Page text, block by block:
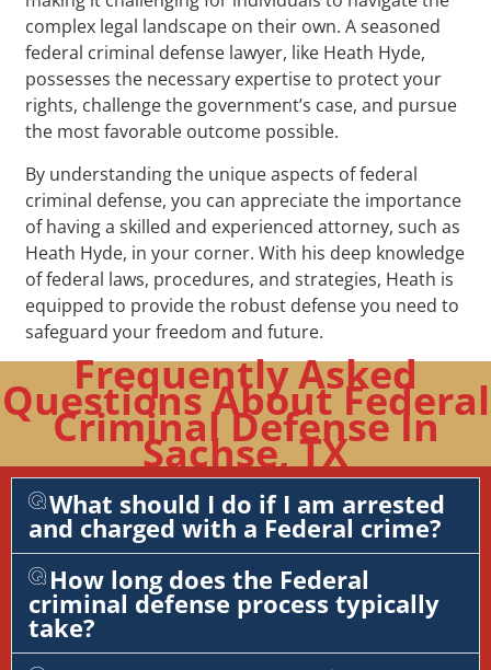
complex legal landscape on their own. A seasoned
federal criminal defense lawyer, like Heath Hyde,
possesses the necessary expertise to protect your
rights, challenge the government’s case, and pursue
the most favorable outcome possible.
By understanding the unique aspects of federal
criminal defense, you can appreciate the importance
of having a skilled and experienced attorney, such as
Heath Hyde, in your corner. With his deep knowledge
of federal laws, procedures, and strategies, Heath is
equipped to provide the robust defense you need to
safeguard your freedom and future.
Frequently Asked
Questions About Federal
Criminal Defense In
Sachse, TX
What should I do if I am arrested
and charged with a Federal crime?
How long does the Federal
criminal defense process typically
take?